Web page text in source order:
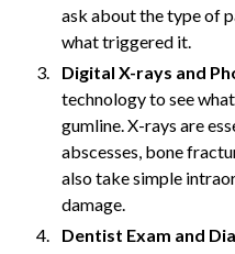
ask about the type of
what triggered it.
Digital X-rays and
technology to see
gumline. X-rays are
abscesses, bone
also take simple
damage.
Dentist Exam and